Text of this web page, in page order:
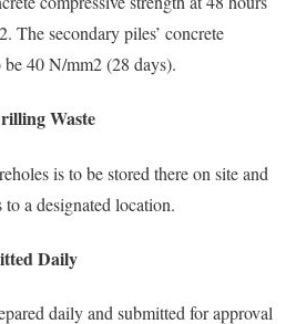
The secondary piles’ concrete
40 N/mm2 (28 days).
Waste
is to be stored there on site and
a designated location.
Daily
daily and submitted for approval